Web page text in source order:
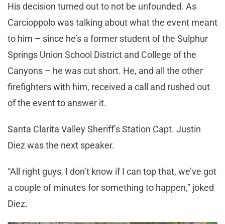
His decision turned out to not be unfounded. As
Carcioppolo was talking about what the event meant
to him – since he’s a former student of the Sulphur
Springs Union School District and College of the
Canyons – he was cut short. He, and all the other
firefighters with him, received a call and rushed out
of the event to answer it.
Santa Clarita Valley Sheriff’s Station Capt. Justin
Diez was the next speaker.
“All right guys, I don’t know if I can top that, we’ve got
a couple of minutes for something to happen,” joked
Diez.